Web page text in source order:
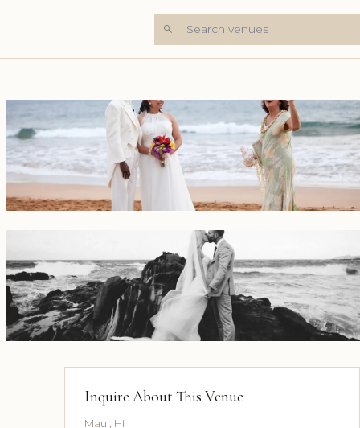
Inquire About This Venue
Maui, HI